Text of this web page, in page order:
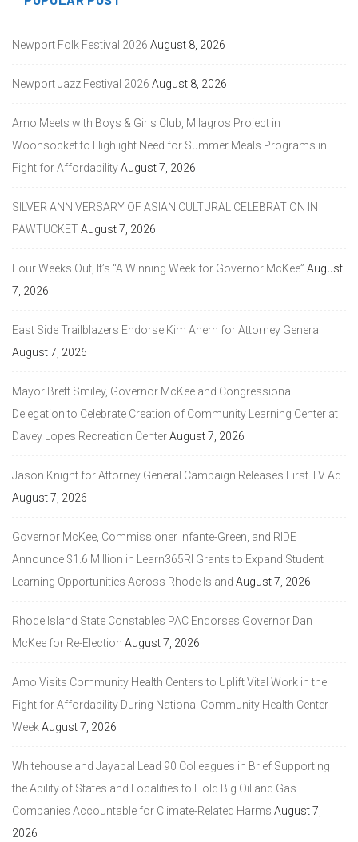
Newport Folk Festival 2026 August 8, 2026
Newport Jazz Festival 2026 August 8, 2026
Amo Meets with Boys & Girls Club, Milagros Project in
Woonsocket to Highlight Need for Summer Meals Programs in
Fight for AffordabilityAugust 7, 2026
SILVER ANNIVERSARY OF ASIAN CULTURAL CELEBRATION IN
PAWTUCKETAugust 7, 2026
Four Weeks Out, It’s “A Winning Week for Governor McKee” August
7, 2026
East Side Trailblazers Endorse Kim Ahern for Attorney General
August 7, 2026
Mayor Brett Smiley, Governor McKee and Congressional
Delegation to Celebrate Creation of Community Learning Center at
Davey Lopes Recreation CenterAugust 7, 2026
Jason Knight for Attorney General Campaign Releases First TV Ad
August 7, 2026
Governor McKee, Commissioner Infante-Green, and RIDE
Announce $1.6 Million in Learn365RI Grants to Expand Student
Learning Opportunities Across Rhode Island August 7, 2026
Rhode Island State Constables PAC Endorses Governor Dan
McKee for Re-Election August 7, 2026
Amo Visits Community Health Centers to Uplift Vital Work in the
Fight for Affordability During National Community Health Center
WeekAugust 7, 2026
Whitehouse and Jayapal Lead 90 Colleagues in Brief Supporting
the Ability of States and Localities to Hold Big Oil and Gas
Companies Accountable for Climate-Related Harms August 7,
2026